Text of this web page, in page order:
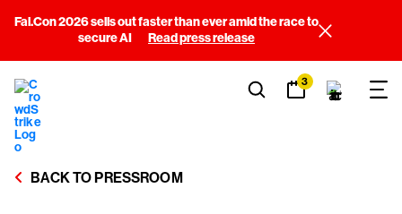
Fal.Con 2026 sells out faster than ever amid the race to
secure AI
Read press release
3
BACK TO PRESSROOM